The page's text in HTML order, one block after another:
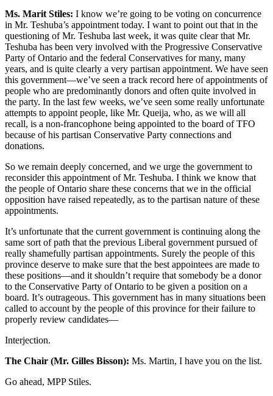
Ms. Marit Stiles: I know we’re going to be voting on concurrence
in Mr. Teshuba’s appointment today. I want to point out that in the
questioning of Mr. Teshuba last week, it was quite clear that Mr.
Teshuba has been very involved with the Progressive Conservative
Party of Ontario and the federal Conservatives for many, many
years, and is quite clearly a very partisan appointment. We have seen
this government—we’ve seen a track record here of appointments of
people who are predominantly donors and often quite involved in
the party. In the last few weeks, we’ve seen some really unfortunate
attempts to appoint people, like Mr. Queija, who, as we will all
recall, is a non-francophone being appointed to the board of TFO
because of his partisan Conservative Party connections and
donations.
So we remain deeply concerned, and we urge the government to
reconsider this appointment of Mr. Teshuba. I think we know that
the people of Ontario share these concerns that we in the official
opposition have raised repeatedly, as to the partisan nature of these
appointments.
It’s unfortunate that the current government is continuing along the
same sort of path that the previous Liberal government pursued of
really shamefully partisan appointments. Surely the people of this
province deserve to make sure that the best appointees are made to
these positions—and it shouldn’t require that somebody be a donor
to the Conservative Party of Ontario to be given a position on a
board. It’s outrageous. This government has in many situations been
called to account by the people of this province for their failure to
properly review candidates—
Interjection.
The Chair (Mr. Gilles Bisson): Ms. Martin, I have you on the list.
Go ahead, MPP Stiles.